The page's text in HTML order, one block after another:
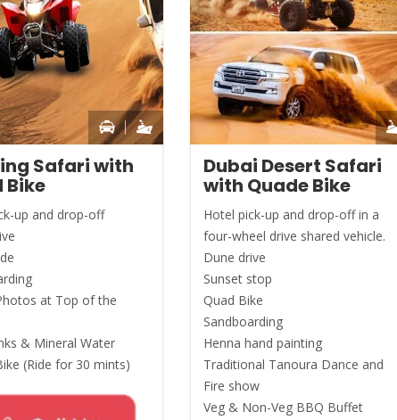
AED350.00.
AED250.00.
Safari with
Bike
up and drop-off
at Top of the
& Mineral Water
(Ride for 30 mints)
AED350.00.
Dubai Desert Safari
with Quade Bike
Hotel pick-up and drop-off in a
four-wheel drive shared vehicle.
Dune drive
Sunset stop
Quad Bike
Sandboarding
Henna hand painting
Traditional Tanoura Dance and
Fire show
Veg & Non-Veg BBQ Buffet